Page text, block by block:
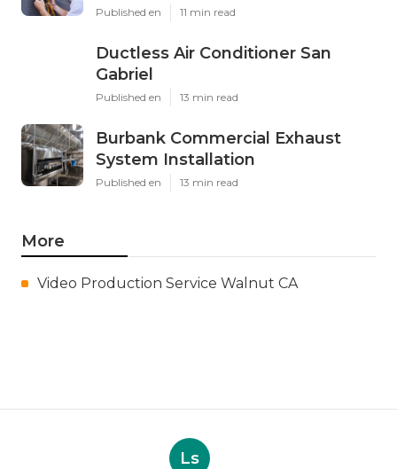
Published en 11 min read
Ductless Air Conditioner San
Gabriel
Published en 13 min read
Burbank Commercial Exhaust
System Installation
Published en 13 min read
More
Video Production Service Walnut CA
Ls